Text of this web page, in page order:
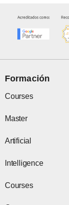
Formación
Courses
Master
Artificial
Intelligence
Courses